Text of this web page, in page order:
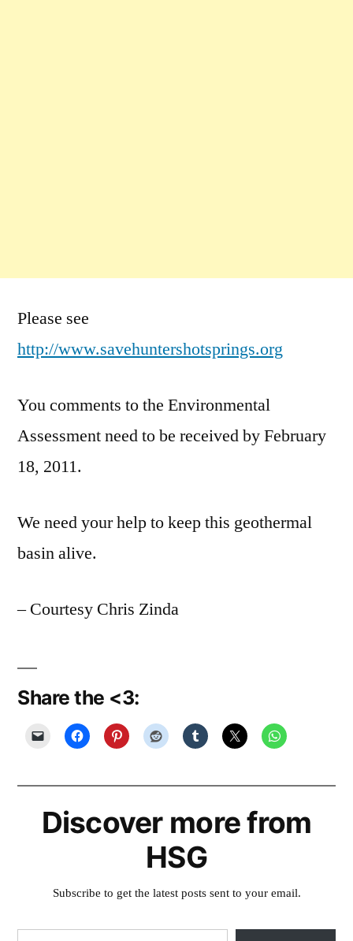
Please see
http://www.savehuntershotsprings.org
You comments to the Environmental
Assessment need to be received by February
18, 2011.
We need your help to keep this geothermal
basin alive.
– Courtesy Chris Zinda
Share the <3:
Discover more from
HSG
Subscribe to get the latest posts sent to your email.
Type your email…